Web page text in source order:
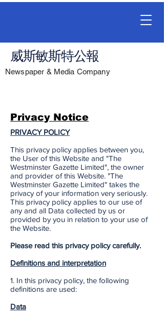
威斯敏斯特公報
Newspaper & Media Company
Privacy Notice
PRIVACY POLICY
This privacy policy applies between you,
the User of this Website and "The
Westminster Gazette Limited", the owner
and provider of this Website. "The
Westminster Gazette Limited" takes the
privacy of your information very seriously.
This privacy policy applies to our use of
any and all Data collected by us or
provided by you in relation to your use of
the Website.
Please read this privacy policy carefully.
Definitions and interpretation
1. In this privacy policy, the following
definitions are used:
Data